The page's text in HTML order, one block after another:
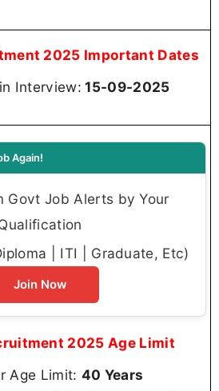
2025 Important Dates
Interview: 15-09-2025
Again!
Govt Job Alerts by Your
| ITI | Graduate, Etc)
Join Now
2025 Age Limit
Age Limit: 40 Years